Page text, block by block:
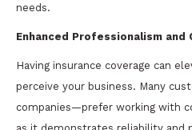
needs.
Enhanced Professionalism and
Having insurance coverage can
perceive your business. Many
companies—prefer working with
as it demonstrates reliability and